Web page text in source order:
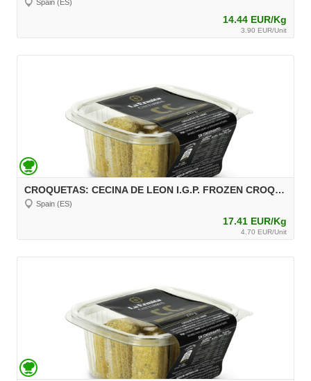
Spain (ES)
14.44 EUR/Kg
3.90 EUR/Unit
CROQUETAS: CECINA DE LEON I.G.P. FROZEN CROQUETTES, 270 g, unit 30 g Aprox.
Spain (ES)
17.41 EUR/Kg
4.70 EUR/Unit